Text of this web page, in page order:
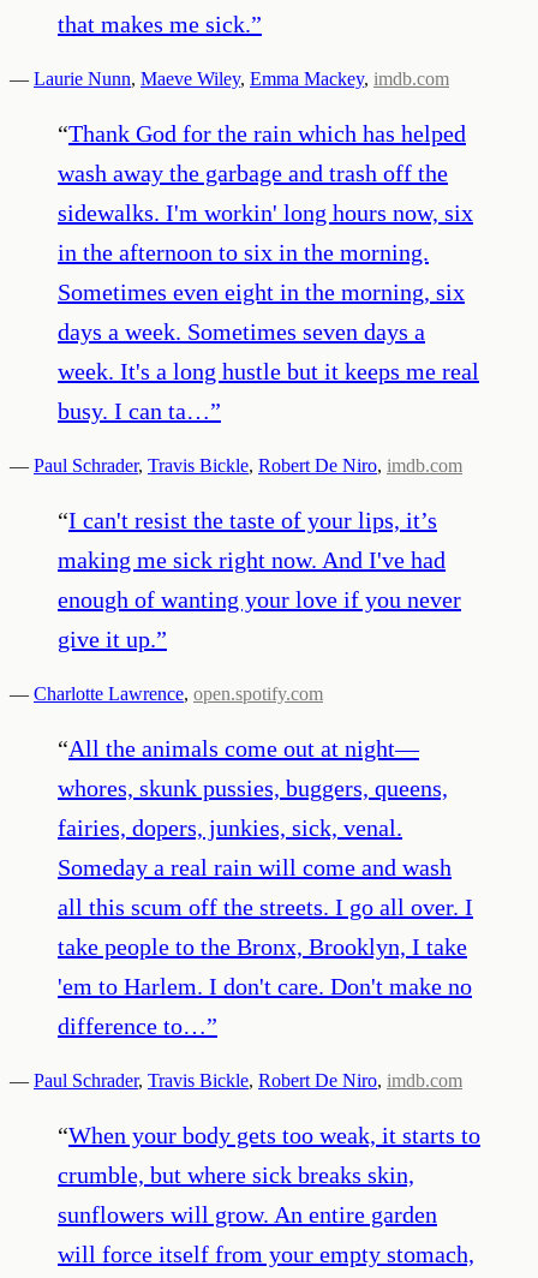
that makes me sick.”
— Laurie Nunn, Maeve Wiley, Emma Mackey, imdb.com
“Thank God for the rain which has helped
wash away the garbage and trash off the
sidewalks. I'm workin' long hours now, six
in the afternoon to six in the morning.
Sometimes even eight in the morning, six
days a week. Sometimes seven days a
week. It's a long hustle but it keeps me real
busy. I can ta…”
— Paul Schrader, Travis Bickle, Robert De Niro, imdb.com
“I can't resist the taste of your lips, it’s
making me sick right now. And I've had
enough of wanting your love if you never
give it up.”
— Charlotte Lawrence, open.spotify.com
“All the animals come out at night—
whores, skunk pussies, buggers, queens,
fairies, dopers, junkies, sick, venal.
Someday a real rain will come and wash
all this scum off the streets. I go all over. I
take people to the Bronx, Brooklyn, I take
'em to Harlem. I don't care. Don't make no
difference to…”
— Paul Schrader, Travis Bickle, Robert De Niro, imdb.com
“When your body gets too weak, it starts to
crumble, but where sick breaks skin,
sunflowers will grow. An entire garden
will force itself from your empty stomach,